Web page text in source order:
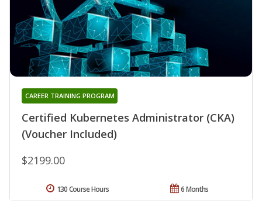
Certified Kubernetes Administrator (CKA)
(Voucher Included)
CAREER TRAINING PROGRAM
$2199.00
6 Months
130 Course Hours